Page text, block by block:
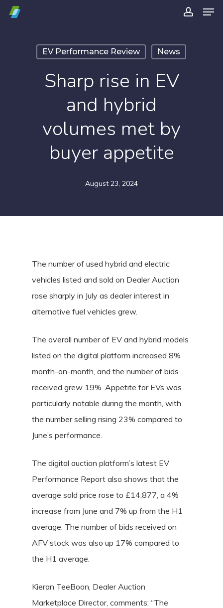
Skip
EV Performance Review News
Sharp rise in EV
and hybrid
volumes met by
buyer appetite
August 23, 2024
The number of used hybrid and electric
vehicles listed and sold on Dealer Auction
rose sharply in July as dealer interest in
alternative fuel vehicles grew.
The overall number of EV and hybrid models
listed on the digital platform increased 8%
month-on-month, and the number of bids
received grew 19%. Appetite for EVs was
particularly notable during the month, with
the number selling rising 23% compared to
June’s performance.
The digital auction platform’s latest EV
Performance Report also shows that the
average sold price rose to £14,877, a 4%
increase from June and 7% up from the H1
average. The number of bids received on
AFV stock was also up 17% compared to
the H1 average.
Kieran TeeBoon, Dealer Auction
Marketplace Director, comments: “The